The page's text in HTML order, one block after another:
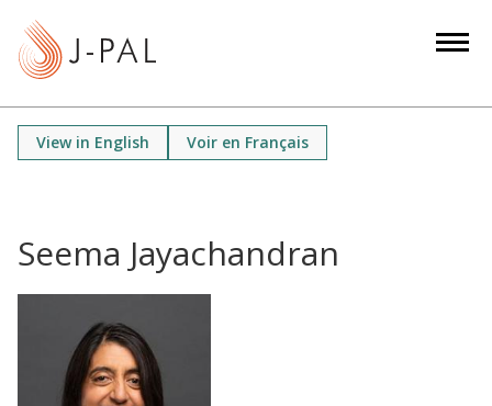
View in English Voir en Français
Seema Jayachandran